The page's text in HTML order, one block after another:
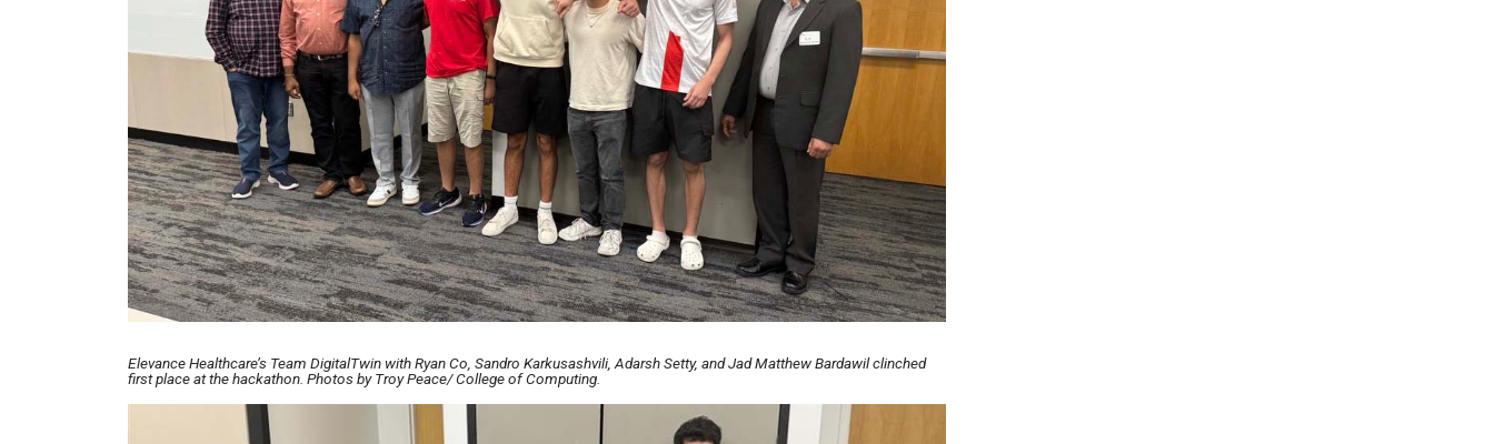
Elevance Healthcare’s Team DigitalTwin with Ryan Co, Sandro Karkusashvili, Adarsh Setty, and Jad Matthew Bardawil clinched
first place at the hackathon. Photos by Troy Peace/ College of Computing.